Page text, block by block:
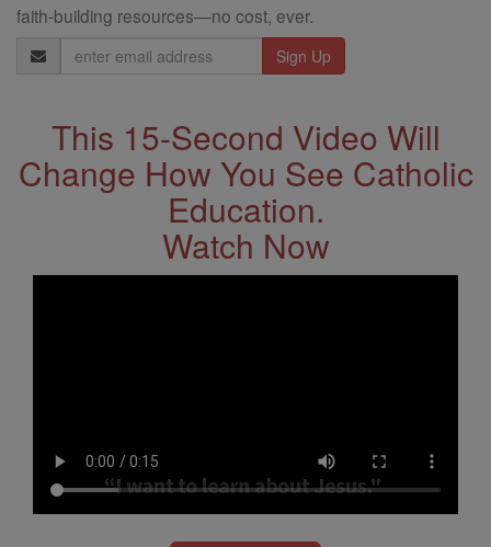
faith-building resources—no cost, ever.
Email
Address
This 15-Second Video Will
Change How You See Catholic
Education.
Watch Now